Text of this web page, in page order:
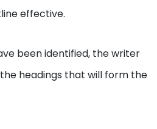
effective.
been identified, the writer
headings that will form the